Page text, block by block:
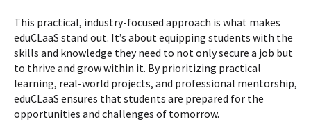
This practical, industry-focused approach is what makes
eduCLaaS stand out. It’s about equipping students with the
skills and knowledge they need to not only secure a job but
to thrive and grow within it. By prioritizing practical
learning, real-world projects, and professional mentorship,
eduCLaaS ensures that students are prepared for the
opportunities and challenges of tomorrow.